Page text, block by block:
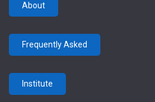
About
Frequently Asked
Institute